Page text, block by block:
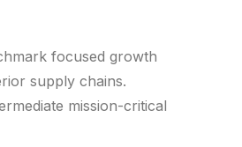
focused growth
supply chains.
mission-critical